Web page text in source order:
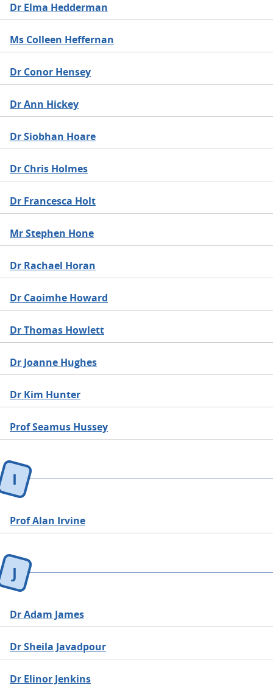
Dr Elma Hedderman
Ms Colleen Heffernan
Dr Conor Hensey
Dr Ann Hickey
Dr Siobhan Hoare
Dr Chris Holmes
Dr Francesca Holt
Mr Stephen Hone
Dr Rachael Horan
Dr Caoimhe Howard
Dr Thomas Howlett
Dr Joanne Hughes
Dr Kim Hunter
Prof Seamus Hussey
I
Prof Alan Irvine
J
Dr Adam James
Dr Sheila Javadpour
Dr Elinor Jenkins